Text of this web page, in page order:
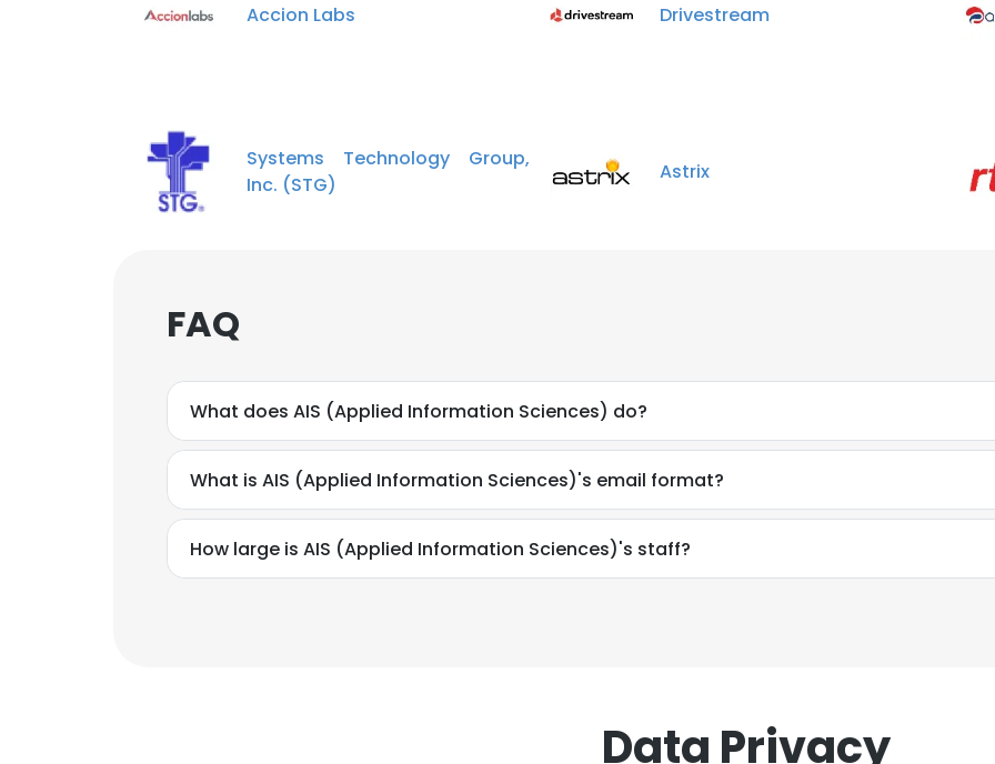
Accion Labs Drivestream
Systems Technology Group,
Inc. (STG)
Astrix
FAQ
What does AIS (Applied Information Sciences) do?
What is AIS (Applied Information Sciences)'s email format?
How large is AIS (Applied Information Sciences)'s staff?
Data Privacy